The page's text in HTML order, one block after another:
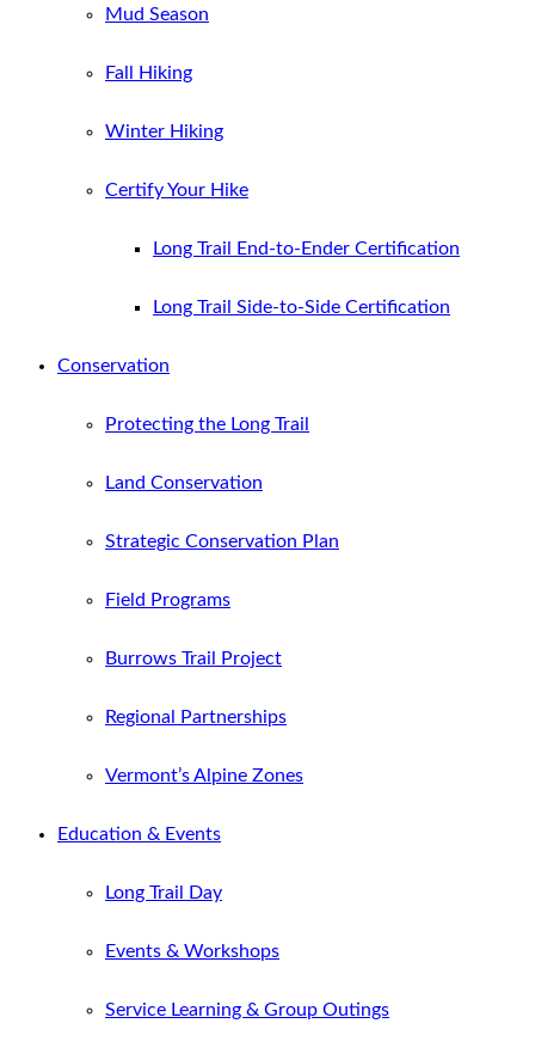
Mud Season
Fall Hiking
Winter Hiking
Certify Your Hike
Long Trail End-to-Ender Certification
Long Trail Side-to-Side Certification
Conservation
Protecting the Long Trail
Land Conservation
Strategic Conservation Plan
Field Programs
Burrows Trail Project
Regional Partnerships
Vermont’s Alpine Zones
Education & Events
Long Trail Day
Events & Workshops
Service Learning & Group Outings